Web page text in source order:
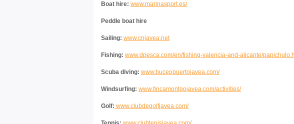
Boat hire: www.marinasport.es/
Peddle boat hire
Sailing: www.cnjavea.net
Fishing: www.dpesca.com/en/fishing-valencia-and-alicante/
Scuba diving: www.buceopuertojavea.com/
Windsurfing: www.fincamontgojavea.com/activities/
Golf: www.clubdegolfjavea.com/